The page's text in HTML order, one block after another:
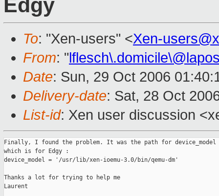
Edgy
To: "Xen-users" <Xen-
From: "
Date: Sun, 29 Oct 2006
Delivery-date: Sat, 28 Oct
List-id: Xen user discussion
Finally, I found the problem. It was the path for device_model
which is for Edgy :
device_model = '/usr/lib/xen-ioemu-3.0/bin/qemu-dm'
Thanks a lot for trying to help me
Laurent